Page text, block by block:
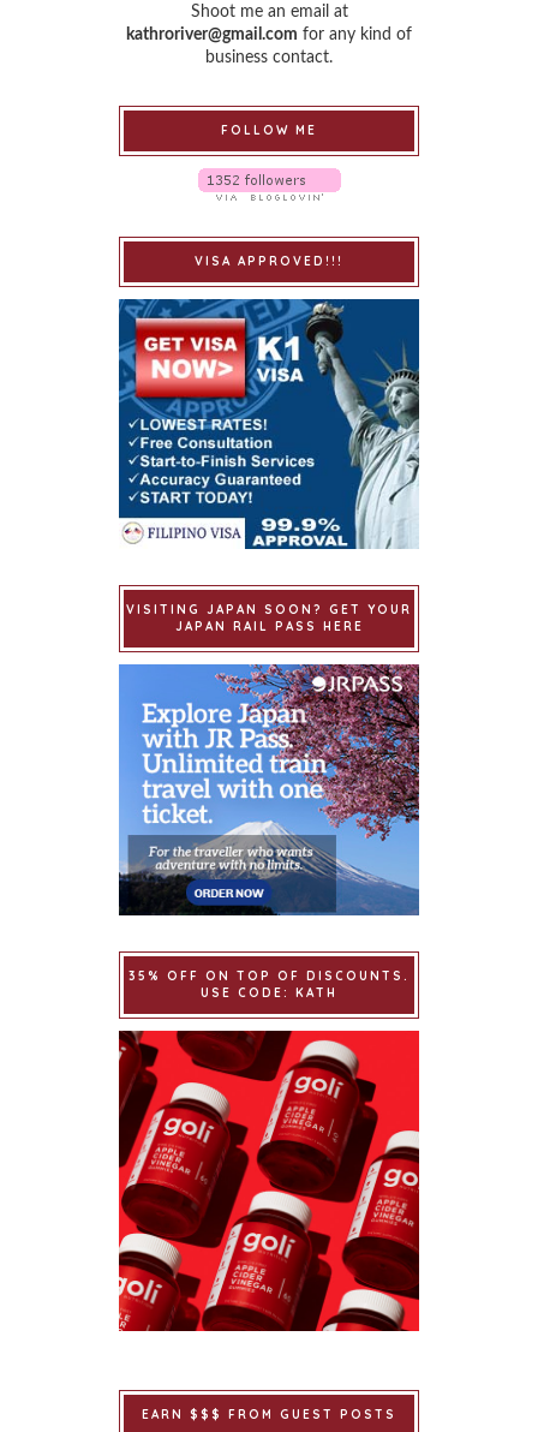
Shoot me an email at
kathroriver@gmail.com for any kind of
business contact.
FOLLOW ME
VISA APPROVED!!!
VISITING JAPAN SOON? GET YOUR
JAPAN RAIL PASS HERE
35% OFF ON TOP OF DISCOUNTS.
USE CODE: KATH
EARN $$$ FROM GUEST POSTS